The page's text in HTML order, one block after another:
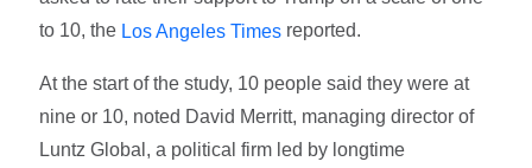
to 10, the Los Angeles Times reported.
At the start of the study, 10 people said they were at
nine or 10, noted David Merritt, managing director of
Luntz Global, a political firm led by longtime